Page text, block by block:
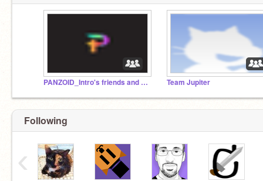
PANZOID_Intro's friends and followers Team Jupiter
Following
‹